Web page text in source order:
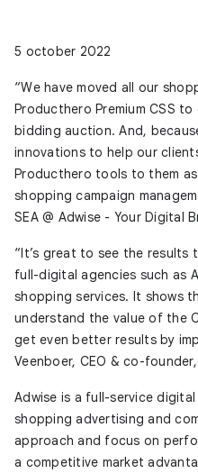
5 october 2022
“We have moved all our
Producthero Premium CSS
bidding auction. And,
innovations to help our
Producthero tools to them
shopping campaign
SEA @ Adwise - Your Digital
“It’s great to see the
full-digital agencies such as
shopping services. It shows
understand the value of the
get even better results by
Veenboer, CEO & co-
Adwise is a full-service
shopping advertising and
approach and focus on
a competitive market